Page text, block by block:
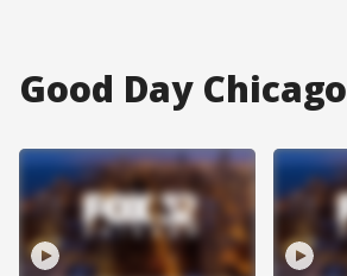
Good Day Chicago